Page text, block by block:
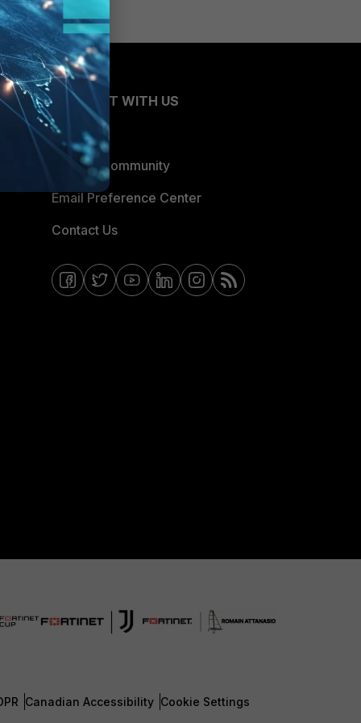
CONNECT WITH US
Blogs
Fortinet Community
Email Preference Center
Contact Us
Canadian Accessibility Cookie Settings